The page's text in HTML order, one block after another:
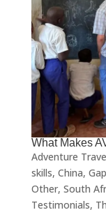
What Makes
Adventure
skills, China,
Other, South
Testimonials,